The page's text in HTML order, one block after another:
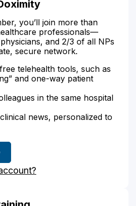
you’ll join more than
professionals—
and 2/3 of all NPs
secure network.
telehealth tools, such as
and one-way patient
in the same hospital
news, personalized to